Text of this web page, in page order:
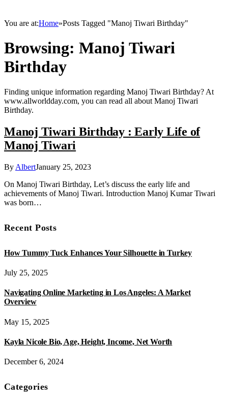
You are at:Home»Posts Tagged "Manoj Tiwari Birthday"
Browsing: Manoj Tiwari
Birthday
Finding unique information regarding Manoj Tiwari Birthday? At
www.allworldday.com, you can read all about Manoj Tiwari
Birthday.
Manoj Tiwari Birthday : Early Life of
Manoj Tiwari
By AlbertJanuary 25, 2023
On Manoj Tiwari Birthday, Let’s discuss the early life and
achievements of Manoj Tiwari. Introduction Manoj Kumar Tiwari
was born…
Recent Posts
How Tummy Tuck Enhances Your Silhouette in Turkey
July 25, 2025
Navigating Online Marketing in Los Angeles: A Market
Overview
May 15, 2025
Kayla Nicole Bio, Age, Height, Income, Net Worth
December 6, 2024
Categories